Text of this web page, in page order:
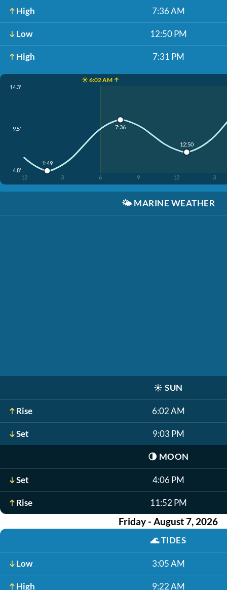
High 7:36 AM
Low 12:50 PM
High 7:31 PM
☀️ 6:02 AM ↑
14.3'
9.5'
4.8'
12 3 6 9 12 3
1:49
7:36
12:50
🌤️ MARINE WEATHER
☀️ SUN
Rise 6:02 AM
Set 9:03 PM
🌗 MOON
Set 4:06 PM
Rise 11:52 PM
Friday - August 7, 2026
🌊TIDES
Low 3:05 AM
High 9:22 AM